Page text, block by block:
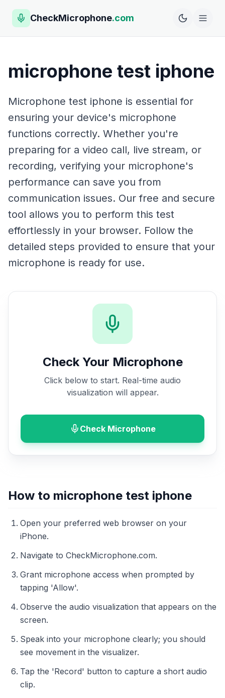
CheckMicrophone.com
microphone test iphone
Microphone test iphone is essential for
ensuring your device's microphone
functions correctly. Whether you're
preparing for a video call, live stream, or
recording, verifying your microphone's
performance can save you from
communication issues. Our free and secure
tool allows you to perform this test
effortlessly in your browser. Follow the
detailed steps provided to ensure that your
microphone is ready for use.
Check Your Microphone
Click below to start. Real-time audio
visualization will appear.
Check Microphone
How to microphone test iphone
Open your preferred web browser on your
iPhone.
Navigate to CheckMicrophone.com.
Grant microphone access when prompted by
tapping 'Allow'.
Observe the audio visualization that appears on the
screen.
Speak into your microphone clearly; you should
see movement in the visualizer.
Tap the 'Record' button to capture a short audio
clip.